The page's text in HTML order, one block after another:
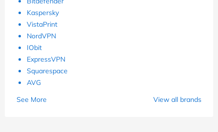
Kaspersky
VistaPrint
NordVPN
IObit
ExpressVPN
Squarespace
AVG
See More
View all brands